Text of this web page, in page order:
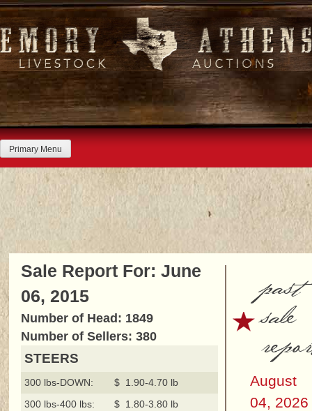
Skip
to
content
Primary Menu
Sale Report For: June
06, 2015
Number of Head: 1849
Number of Sellers: 380
STEERS
300 lbs-DOWN:
$ 1.90-4.70 lb
300 lbs-400 lbs:
$ 1.80-3.80 lb
past
sale
August
04, 2026